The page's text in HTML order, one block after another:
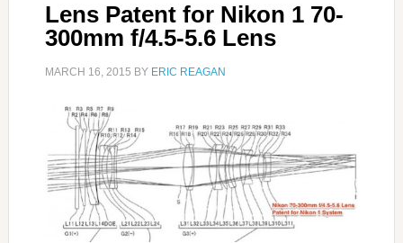
Lens Patent for Nikon 1 70-
300mm f/4.5-5.6 Lens
MARCH 16, 2015 BY ERIC REAGAN